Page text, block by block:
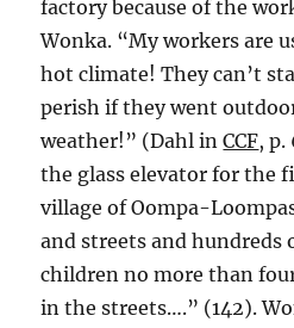
factory because of the
Wonka. “My workers are
hot climate! They can’t
perish if they went
weather!” (Dahl inCCF,
the glass elevator for the
village of Oompa-
and streets and hundreds
children no more than
in the streets….” (142).